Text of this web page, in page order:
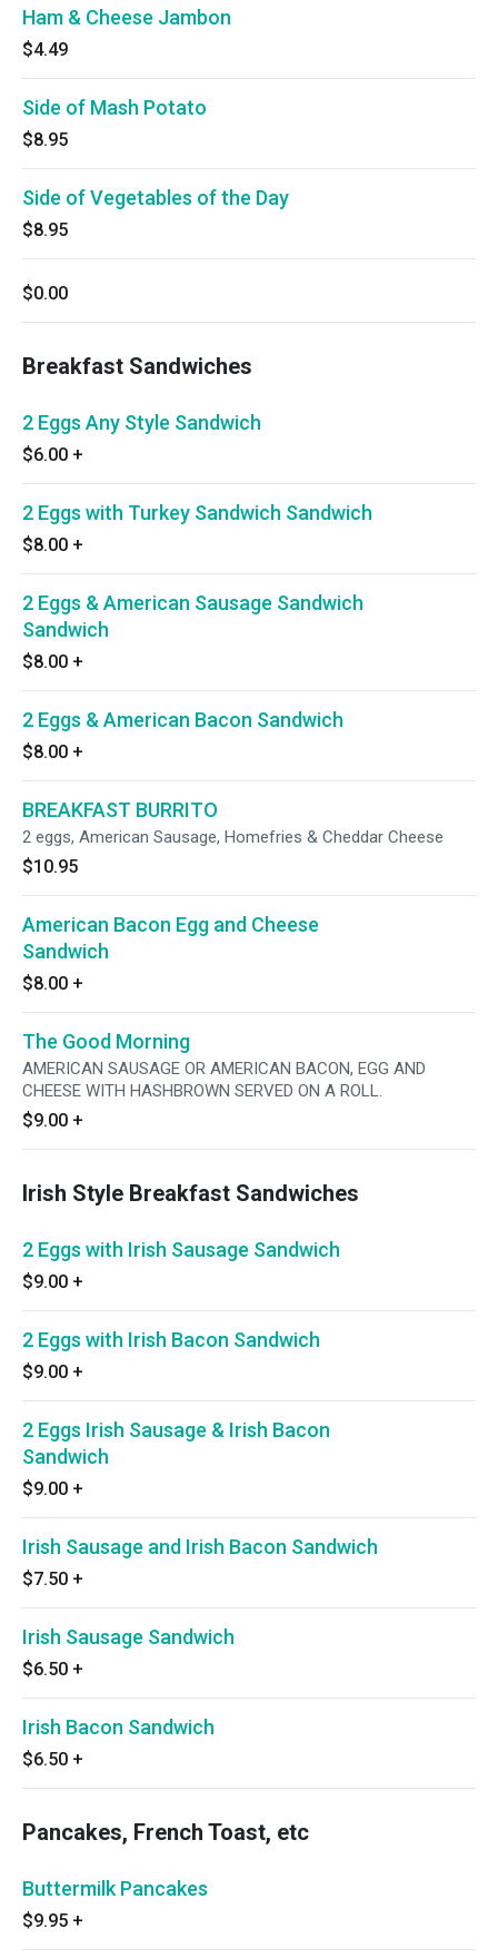
Ham & Cheese Jambon
$4.49
Side of Mash Potato
$8.95
Side of Vegetables of the Day
$8.95
$0.00
Breakfast Sandwiches
2 Eggs Any Style Sandwich
$6.00 +
2 Eggs with Turkey Sandwich Sandwich
$8.00 +
2 Eggs & American Sausage Sandwich
Sandwich
$8.00 +
2 Eggs & American Bacon Sandwich
$8.00 +
BREAKFAST BURRITO
2 eggs, American Sausage, Homefries & Cheddar Cheese
$10.95
American Bacon Egg and Cheese
Sandwich
$8.00 +
The Good Morning
AMERICAN SAUSAGE OR AMERICAN BACON, EGG AND
CHEESE WITH HASHBROWN SERVED ON A ROLL.
$9.00 +
Irish Style Breakfast Sandwiches
2 Eggs with Irish Sausage Sandwich
$9.00 +
2 Eggs with Irish Bacon Sandwich
$9.00 +
2 Eggs Irish Sausage & Irish Bacon
Sandwich
$9.00 +
Irish Sausage and Irish Bacon Sandwich
$7.50 +
Irish Sausage Sandwich
$6.50 +
Irish Bacon Sandwich
$6.50 +
Pancakes, French Toast, etc
Buttermilk Pancakes
$9.95 +